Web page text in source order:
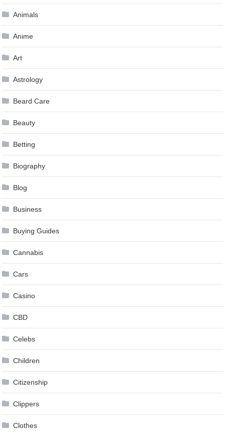
Animals
Anime
Art
Astrology
Beard Care
Beauty
Betting
Biography
Blog
Business
Buying Guides
Cannabis
Cars
Casino
CBD
Celebs
Children
Citizenship
Clippers
Clothes